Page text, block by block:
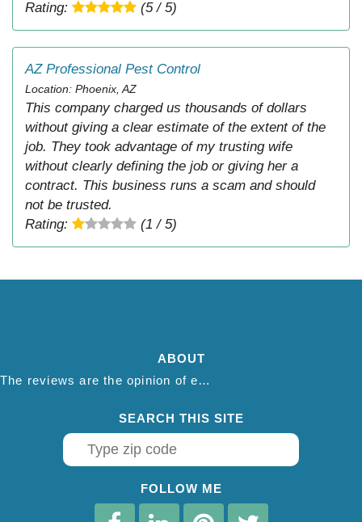
Rating:
(5 / 5)
AZ Professional Pest Control
Location: Phoenix, AZ
This company charged us thousands of dollars
without giving a clear estimate of the extent of the
job. They took advantage of my trusting wife
without clearly defining the job or giving her a
contract. This business runs a scam and should
not be trusted.
Rating:
(1 / 5)
ABOUT
The reviews are the opinion of each individual reviewer and do not necessarily reflect the opinion of thepestadvice.com. We do not endorse this business and we are not affiliated or associated with this business in any way.
SEARCH THIS SITE
FOLLOW ME